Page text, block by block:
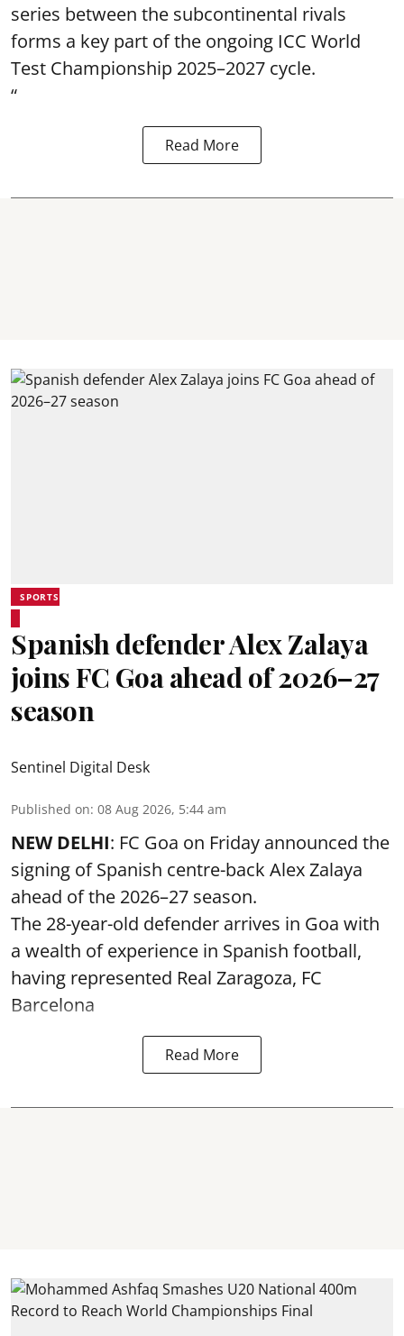
series between the subcontinental rivals
forms a key part of the ongoing ICC World
Test Championship 2025–2027 cycle.
“
Read More
SPORTS
Spanish defender Alex Zalaya
joins FC Goa ahead of 2026–27
season
Sentinel Digital Desk
Published on: 08 Aug 2026, 5:44 am
NEW DELHI: FC Goa on Friday announced the
signing of Spanish centre-back Alex Zalaya
ahead of the 2026–27 season.
The 28-year-old defender arrives in Goa with
a wealth of experience in Spanish football,
having represented Real Zaragoza, FC
Barcelona
Read More